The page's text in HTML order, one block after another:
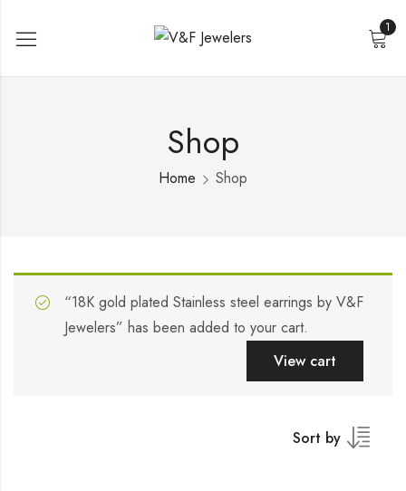
1
Shop
Home Shop
“18K gold plated Stainless steel earrings by V&F
Jewelers” has been added to your cart.
View cart
Sort by